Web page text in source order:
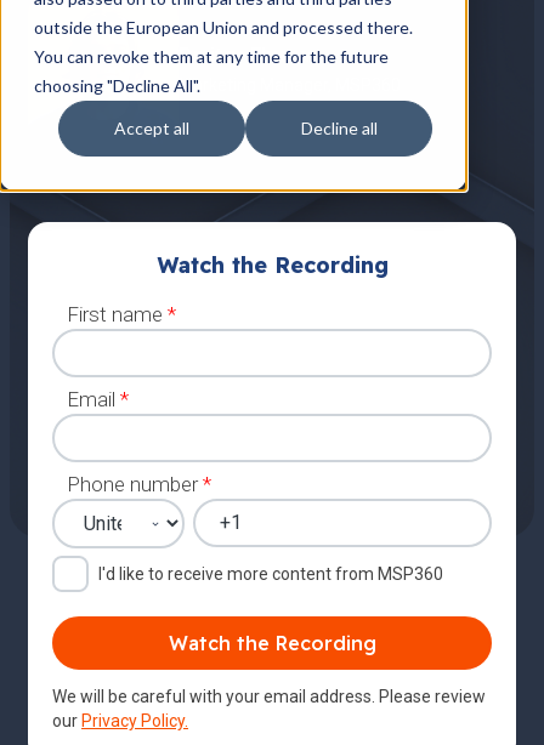
outside the European Union and processed there.
You can revoke them at any time for the future
choosing "Decline All".
Accept all Decline all
Dmitry Flusov
Marketing Manager, MSP360
Watch the Recording
First name *
Email *
Phone number *
I'd like to receive more content from MSP360
We will be careful with your email address. Please review
our Privacy Policy.